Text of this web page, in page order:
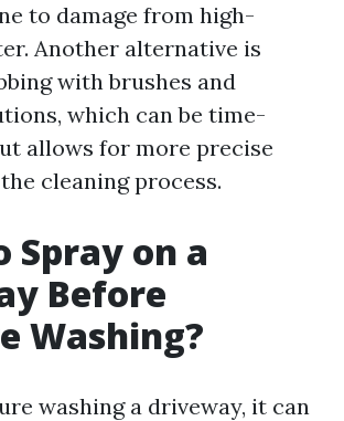
to damage from high-
Another alternative is
with brushes and
which can be time-
allows for more precise
cleaning process.
Spray on a
Before
Washing?
washing a driveway, it can